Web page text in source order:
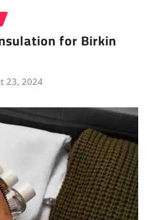
for Birkin
23, 2024